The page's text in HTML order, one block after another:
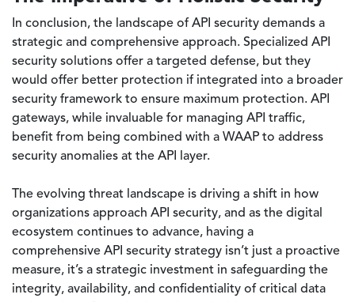
In conclusion, the landscape of API security demands a
strategic and comprehensive approach. Specialized API
security solutions offer a targeted defense, but they
would offer better protection if integrated into a broader
security framework to ensure maximum protection. API
gateways, while invaluable for managing API traffic,
benefit from being combined with a WAAP to address
security anomalies at the API layer.
The evolving threat landscape is driving a shift in how
organizations approach API security, and as the digital
ecosystem continues to advance, having a
comprehensive API security strategy isn’t just a proactive
measure, it’s a strategic investment in safeguarding the
integrity, availability, and confidentiality of critical data